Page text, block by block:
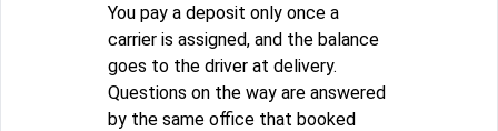
You pay a deposit only once a
carrier is assigned, and the balance
goes to the driver at delivery.
Questions on the way are answered
by the same office that booked